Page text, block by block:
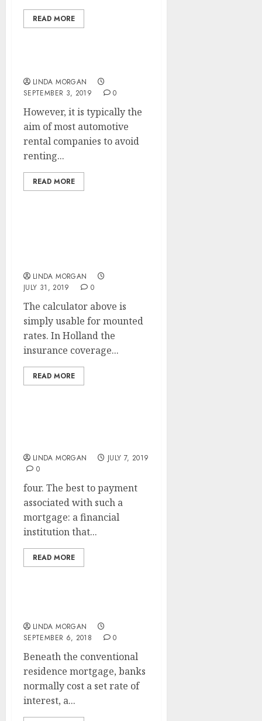
READ MORE
LINDA MORGAN
SEPTEMBER 3, 2019
0
However, it is typically the
aim of most automotive
rental companies to avoid
renting...
READ MORE
LINDA MORGAN
JULY 31, 2019
0
The calculator above is
simply usable for mounted
rates. In Holland the
insurance coverage...
READ MORE
LINDA MORGAN
JULY 7, 2019
0
four. The best to payment
associated with such a
mortgage: a financial
institution that...
READ MORE
LINDA MORGAN
SEPTEMBER 6, 2018
0
Beneath the conventional
residence mortgage, banks
normally cost a set rate of
interest, a...